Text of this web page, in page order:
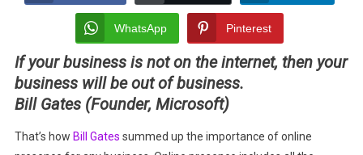
YOUR
BUSINESS
NEED
AN
WhatsApp Pinterest
If your business is not on the internet, then your
business will be out of business.
Bill Gates (Founder, Microsoft)
That’s how Bill Gates summed up the importance of online